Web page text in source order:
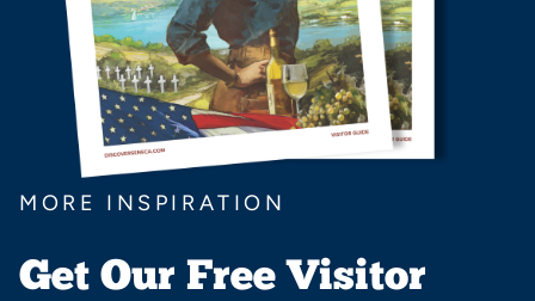
MORE INSPIRATION
Get Our Free Visitor